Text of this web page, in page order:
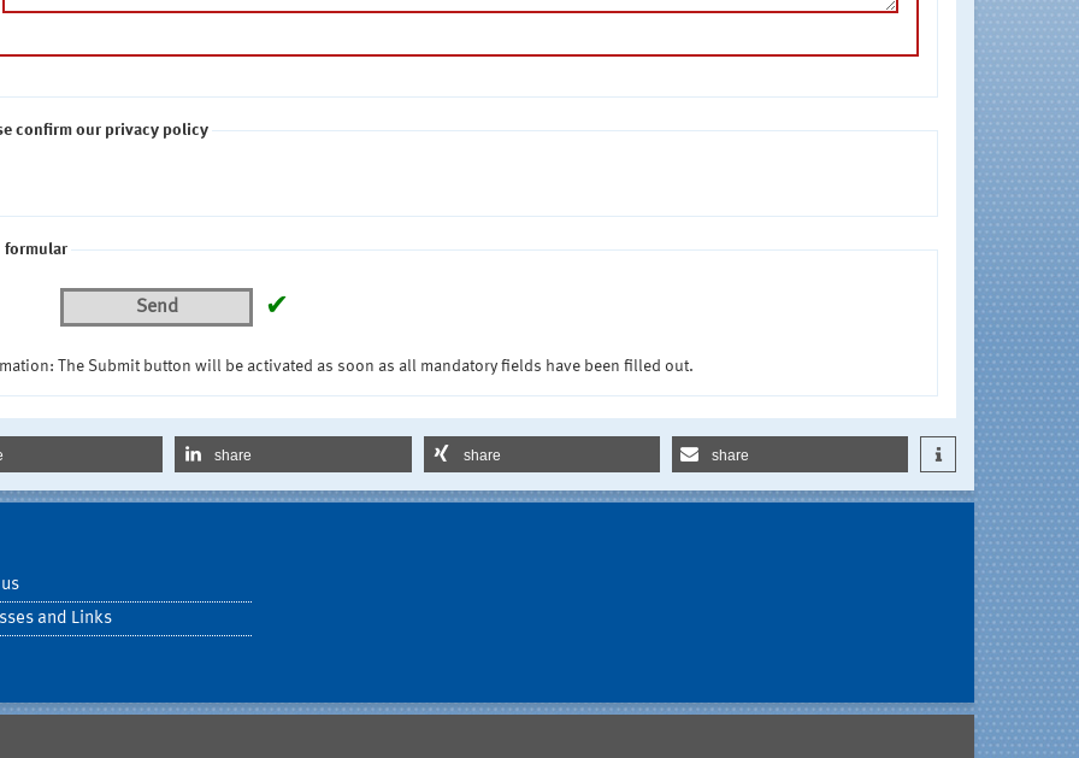
confirm our privacy policy
formular
Send ✔
The Submit button will be activated as soon as all mandatory fields have been filled out.
share share share
and Links